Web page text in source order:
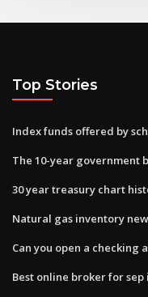
Top Stories
Index funds offered by
The 10-year government
30 year treasury chart
Natural gas inventory
Can you open a
Best online broker for sep